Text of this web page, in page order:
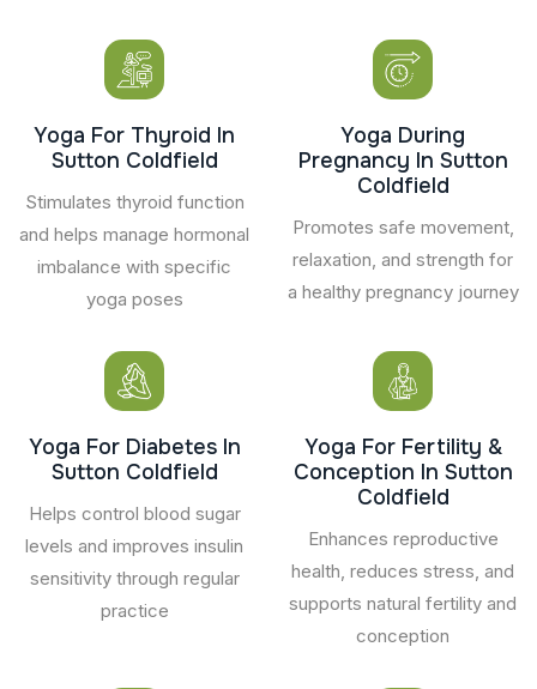
Yoga For Thyroid In
Sutton Coldfield
Stimulates thyroid function
and helps manage hormonal
imbalance with specific
yoga poses
Yoga During
Pregnancy In Sutton
Coldfield
Promotes safe movement,
relaxation, and strength for
a healthy pregnancy journey
Yoga For Diabetes In
Sutton Coldfield
Helps control blood sugar
levels and improves insulin
sensitivity through regular
practice
Yoga For Fertility &
Conception In Sutton
Coldfield
Enhances reproductive
health, reduces stress, and
supports natural fertility and
conception